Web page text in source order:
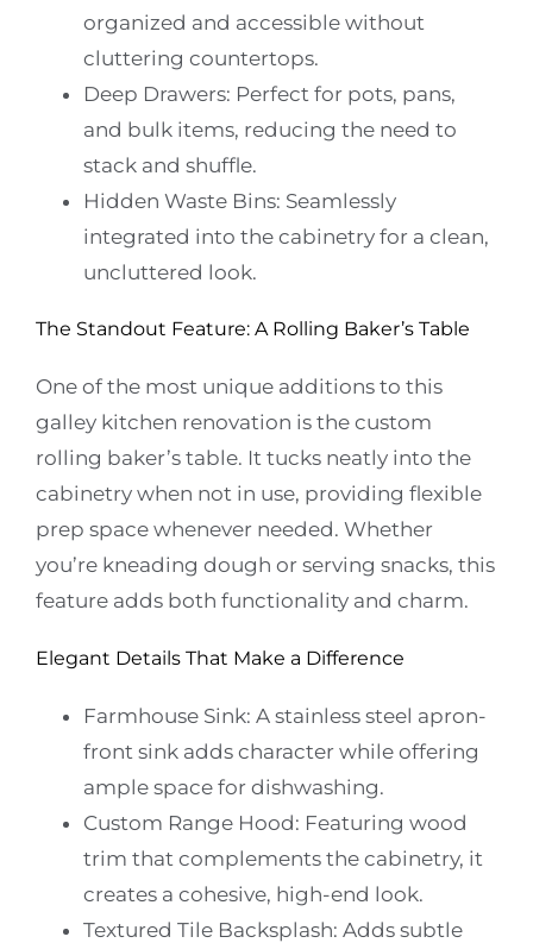
organized and accessible without
cluttering countertops.
Deep Drawers: Perfect for pots, pans,
and bulk items, reducing the need to
stack and shuffle.
Hidden Waste Bins: Seamlessly
integrated into the cabinetry for a clean,
uncluttered look.
The Standout Feature: A Rolling Baker’s Table
One of the most unique additions to this
galley kitchen renovation is the custom
rolling baker’s table. It tucks neatly into the
cabinetry when not in use, providing flexible
prep space whenever needed. Whether
you’re kneading dough or serving snacks, this
feature adds both functionality and charm.
Elegant Details That Make a Difference
Farmhouse Sink: A stainless steel apron-
front sink adds character while offering
ample space for dishwashing.
Custom Range Hood: Featuring wood
trim that complements the cabinetry, it
creates a cohesive, high-end look.
Textured Tile Backsplash: Adds subtle